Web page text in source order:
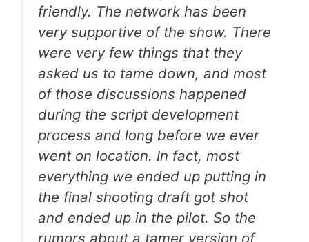
friendly. The network has been
very supportive of the show. There
were very few things that they
asked us to tame down, and most
of those discussions happened
during the script development
process and long before we ever
went on location. In fact, most
everything we ended up putting in
the final shooting draft got shot
and ended up in the pilot. So the
rumors about a tamer version of